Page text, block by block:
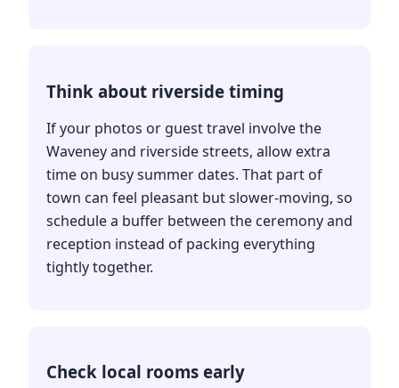
Think about riverside timing
If your photos or guest travel involve the
Waveney and riverside streets, allow extra
time on busy summer dates. That part of
town can feel pleasant but slower-moving, so
schedule a buffer between the ceremony and
reception instead of packing everything
tightly together.
Check local rooms early